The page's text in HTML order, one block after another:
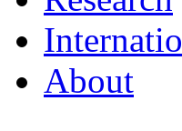
About